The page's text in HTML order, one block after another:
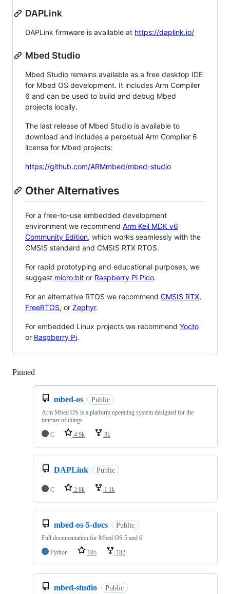
DAPLink
DAPLink firmware is available at https://daplink.io/
Mbed Studio
Mbed Studio remains available as a free desktop IDE
for Mbed OS development. It includes Arm Compiler
6 and can be used to build and debug Mbed
projects locally.
The last release of Mbed Studio is available to
download and includes a perpetual Arm Compiler 6
license for Mbed projects:
https://github.com/ARMmbed/mbed-studio
Other Alternatives
For a free-to-use embedded development
environment we recommend Arm Keil MDK v6
Community Edition, which works seamlessly with the
CMSIS standard and CMSIS RTX RTOS.
For rapid prototyping and educational purposes, we
suggest micro:bit or Raspberry Pi Pico.
For an alternative RTOS we recommend CMSIS RTX,
FreeRTOS, or Zephyr.
For embedded Linux projects we recommend Yocto
or Raspberry Pi.
Pinned
mbed-os Public
Arm Mbed OS is a platform operating system designed for the
internet of things
C
4.9k 3k
DAPLink Public
C 2.8k 1.1k
mbed-os-5-docs Public
Full documentation for Mbed OS 5 and 6
Python
105 182
mbed-studio Public